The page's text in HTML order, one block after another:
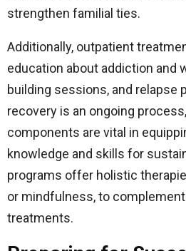
strengthen familial ties.
Additionally, outpatient
education about addiction and
building sessions, and relapse
recovery is an ongoing
components are vital in
knowledge and skills for
programs offer holistic
or mindfulness, to complement
treatments.